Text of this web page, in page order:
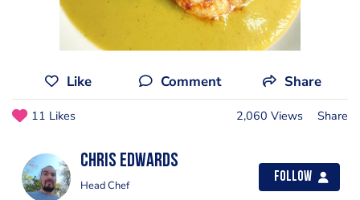
Like Comment Share
11 Likes 2,060 Views Share
chris Edwards
Head Chef
Follow